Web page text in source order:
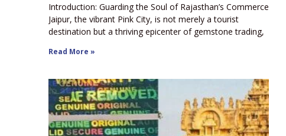
Introduction: Guarding the Soul of Rajasthan’s Commerce
Jaipur, the vibrant Pink City, is not merely a tourist
destination but a thriving epicenter of gemstone trading,
Read More »